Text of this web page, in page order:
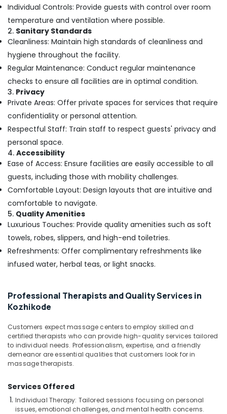
in
Kozhikode
Luxury
in
Kozhikode
Beauty
Parlours
for
Face
Up
in
Kozhikode
Parlours
for
Pedicure
in
Kozhikode
Unisex
in
Kozhikode
Parlours
for
Skin
in
Kozhikode
Massage
Therapy
Kozhikode
Body
Arts,
Events &
Ocassion
Individual Controls: Provide guests with control over room
temperature and ventilation where possible.
2. Sanitary Standards
Cleanliness: Maintain high standards of cleanliness and
hygiene throughout the facility.
Regular Maintenance: Conduct regular maintenance
checks to ensure all facilities are in optimal condition.
3. Privacy
Private Areas: Offer private spaces for services that require
confidentiality or personal attention.
Respectful Staff: Train staff to respect guests' privacy and
personal space.
4. Accessibility
Ease of Access: Ensure facilities are easily accessible to all
guests, including those with mobility challenges.
Comfortable Layout: Design layouts that are intuitive and
comfortable to navigate.
5. Quality Amenities
Luxurious Touches: Provide quality amenities such as soft
towels, robes, slippers, and high-end toiletries.
Refreshments: Offer complimentary refreshments like
infused water, herbal teas, or light snacks.
Professional Therapists and Quality Services in
Kozhikode
Customers expect massage centers to employ skilled and
certified therapists who can provide high-quality services tailored
to individual needs. Professionalism, expertise, and a friendly
demeanor are essential qualities that customers look for in
massage therapists.
Services Offered
Individual Therapy: Tailored sessions focusing on personal
issues, emotional challenges, and mental health concerns.